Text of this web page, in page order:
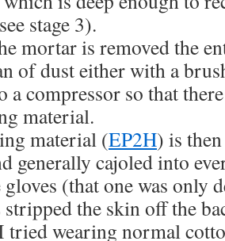
stage 3).
mortar is removed the
of dust either with a
a compressor so that
material.
material (EP2H) is
generally cajoled into
(that one was only
stripped the skin off the
tried wearing normal